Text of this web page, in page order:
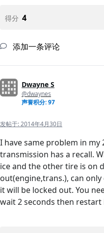
得分 4
添加一条评论
Dwayne S
@dwaynes
声誉积分: 97
发帖于:2014年4月30日
I have same problem in my
transmission has a recall.
ice and the other tire is on
out(engine,trans.), can
it will be locked out. You
wait 2 seconds then